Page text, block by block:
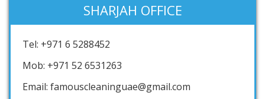
SHARJAH OFFICE
Tel: +971 6 5288452
Mob: +971 52 6531263
Email: famouscleaninguae@gmail.com